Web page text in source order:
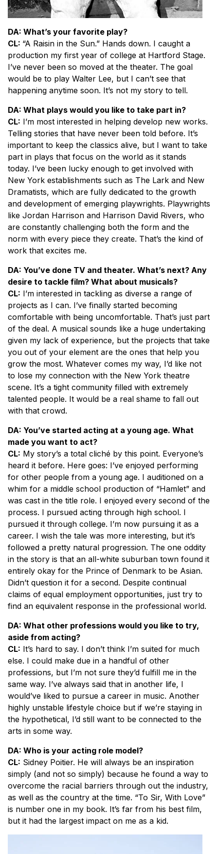
DA: What’s your favorite play?
CL: “A Raisin in the Sun.” Hands down. I caught a
production my first year of college at Hartford Stage.
I’ve never been so moved at the theater. The goal
would be to play Walter Lee, but I can’t see that
happening anytime soon. It’s not my story to tell.
DA: What plays would you like to take part in?
CL: I’m most interested in helping develop new works.
Telling stories that have never been told before. It’s
important to keep the classics alive, but I want to take
part in plays that focus on the world as it stands
today. I’ve been lucky enough to get involved with
New York establishments such as The Lark and New
Dramatists, which are fully dedicated to the growth
and development of emerging playwrights. Playwrights
like Jordan Harrison and Harrison David Rivers, who
are constantly challenging both the form and the
norm with every piece they create. That’s the kind of
work that excites me.
DA: You’ve done TV and theater. What’s next? Any
desire to tackle film? What about musicals?
CL: I’m interested in tackling as diverse a range of
projects as I can. I’ve finally started becoming
comfortable with being uncomfortable. That’s just part
of the deal. A musical sounds like a huge undertaking
given my lack of experience, but the projects that take
you out of your element are the ones that help you
grow the most. Whatever comes my way, I’d like not
to lose my connection with the New York theatre
scene. It’s a tight community filled with extremely
talented people. It would be a real shame to fall out
with that crowd.
DA: You’ve started acting at a young age. What
made you want to act?
CL: My story’s a total cliché by this point. Everyone’s
heard it before. Here goes: I’ve enjoyed performing
for other people from a young age. I auditioned on a
whim for a middle school production of “Hamlet” and
was cast in the title role. I enjoyed every second of the
process. I pursued acting through high school. I
pursued it through college. I’m now pursuing it as a
career. I wish the tale was more interesting, but it’s
followed a pretty natural progression. The one oddity
in the story is that an all-white suburban town found it
entirely okay for the Prince of Denmark to be Asian.
Didn’t question it for a second. Despite continual
claims of equal employment opportunities, just try to
find an equivalent response in the professional world.
DA: What other professions would you like to try,
aside from acting?
CL: It’s hard to say. I don’t think I’m suited for much
else. I could make due in a handful of other
professions, but I’m not sure they’d fulfill me in the
same way. I’ve always said that in another life, I
would’ve liked to pursue a career in music. Another
highly unstable lifestyle choice but if we’re staying in
the hypothetical, I’d still want to be connected to the
arts in some way.
DA: Who is your acting role model?
CL: Sidney Poitier. He will always be an inspiration
simply (and not so simply) because he found a way to
overcome the racial barriers through out the industry,
as well as the country at the time. “To Sir, With Love”
is number one in my book. It’s far from his best film,
but it had the largest impact on me as a kid.